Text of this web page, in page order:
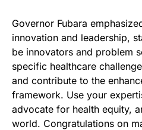
Governor Fubara
innovation and leadership,
be innovators and problem
specific healthcare
and contribute to the
framework. Use your
advocate for health equity,
world. Congratulations on